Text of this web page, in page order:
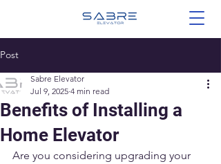
Post
Benefits of Installing a
Home Elevator
Sabre Elevator
Jul 9, 2025 4 min read
Are you considering upgrading your